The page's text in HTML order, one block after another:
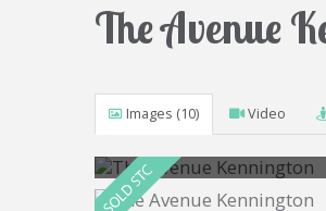
The Avenue
Images (10) Video